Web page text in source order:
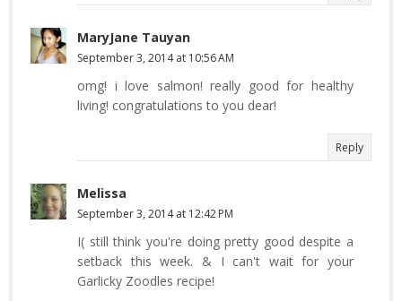
MaryJane Tauyan
September 3, 2014 at 10:56 AM
omg! i love salmon! really good for healthy
living! congratulations to you dear!
Reply
Melissa
September 3, 2014 at 12:42 PM
I( still think you're doing pretty good despite a
setback this week. & I can't wait for your
Garlicky Zoodles recipe!